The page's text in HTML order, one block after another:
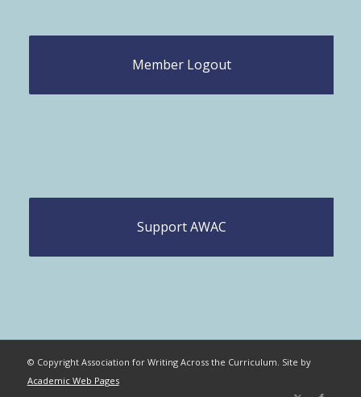
Member Logout
Support AWAC
© Copyright Association for Writing Across the Curriculum. Site by
Academic Web Pages